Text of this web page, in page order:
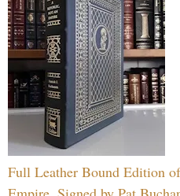
Full Leather Bound Edition